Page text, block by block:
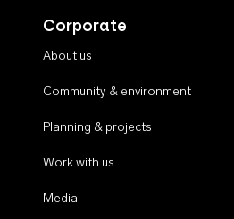
Corporate
About us
Community & environment
Planning & projects
Work with us
Media